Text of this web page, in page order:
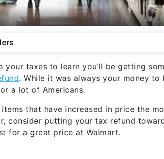
your taxes to learn you’ll be getting
. While it was always your money to
a lot of Americans.
that have increased in price the
consider putting your tax refund
for a great price at Walmart.